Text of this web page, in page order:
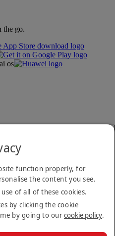
the go.
os
function properly, for
the content you see.
of all of these cookies.
by clicking the cookie
by going to ourcookie policy.